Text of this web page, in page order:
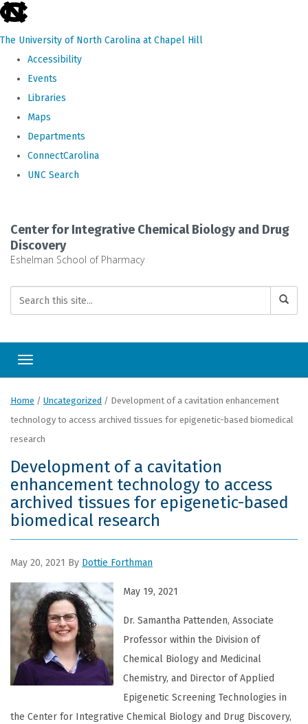
skip
the
The University of North Carolina at Chapel Hill
Accessibility
Events
Libraries
Maps
Departments
ConnectCarolina
UNC Search
main
content
Center for Integrative Chemical Biology and Drug
Discovery
Eshelman School of Pharmacy
Toggle navigation
Home / Uncategorized / Development of a cavitation enhancement
technology to access archived tissues for epigenetic-based biomedical
research
Development of a cavitation
enhancement technology to access
archived tissues for epigenetic-based
biomedical research
May 20, 2021 By Dottie Forthman
May 19, 2021
Dr. Samantha Pattenden, Associate
Professor within the Division of
Chemical Biology and Medicinal
Chemistry, and Director of Applied
Epigenetic Screening Technologies in
the Center for Integrative Chemical Biology and Drug Discovery,